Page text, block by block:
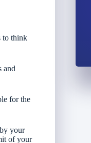
to think
and
for the
your
of your